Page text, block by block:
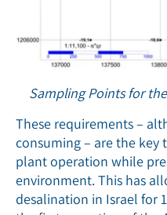
Sampling Points for
These requirements –
consuming – are the key
plant operation while
environment. This has
desalination in Israel for